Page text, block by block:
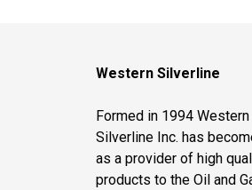
Western Silverline
Formed in 1994 Western
Silverline Inc. has
as a provider of high
products to the Oil and